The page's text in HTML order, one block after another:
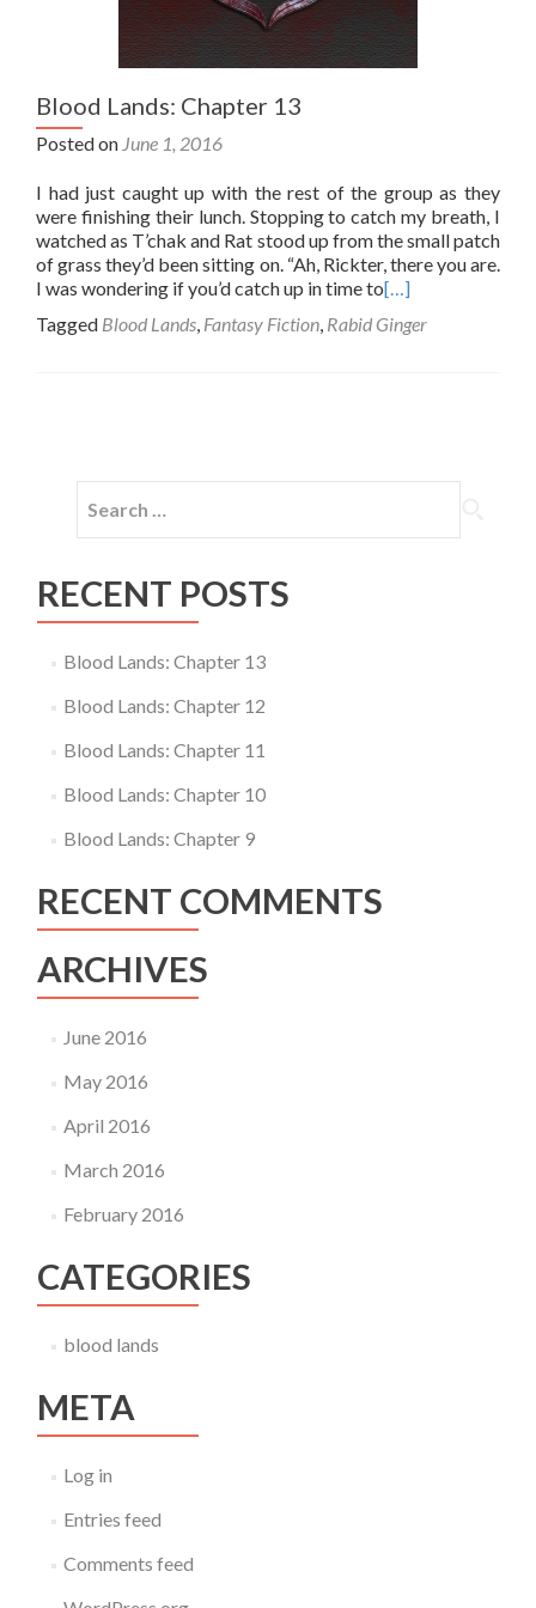
Blood Lands: Chapter 13
Posted on June 1, 2016
I had just caught up with the rest of the group as they
were finishing their lunch. Stopping to catch my breath, I
watched as T’chak and Rat stood up from the small patch
of grass they’d been sitting on. “Ah, Rickter, there you are.
I was wondering if you’d catch up in time to[…]
Tagged Blood Lands, Fantasy Fiction, Rabid Ginger
for:
RECENT POSTS
Blood Lands: Chapter 13
Blood Lands: Chapter 12
Blood Lands: Chapter 11
Blood Lands: Chapter 10
Blood Lands: Chapter 9
RECENT COMMENTS
ARCHIVES
June 2016
May 2016
April 2016
March 2016
February 2016
CATEGORIES
blood lands
META
Log in
Entries feed
Comments feed